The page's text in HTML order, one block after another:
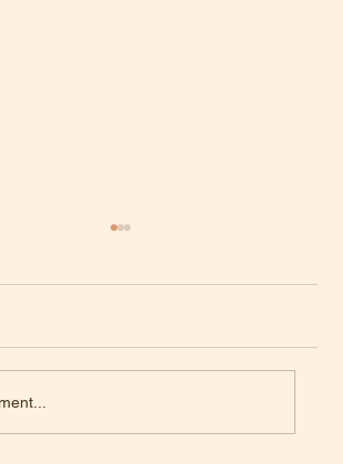
of Ultra-Processed Foods